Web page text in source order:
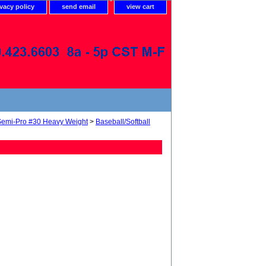
policy send email view cart
Pro #30 Heavy Weight> Baseball/Softball